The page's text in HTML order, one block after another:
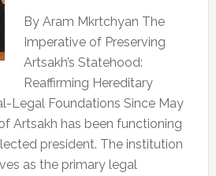
By Aram Mkrtchyan The
Imperative of Preserving
Artsakh’s Statehood:
Reaffirming Hereditary
Legal Foundations Since May
Artsakh has been functioning
president. The institution
as the primary legal